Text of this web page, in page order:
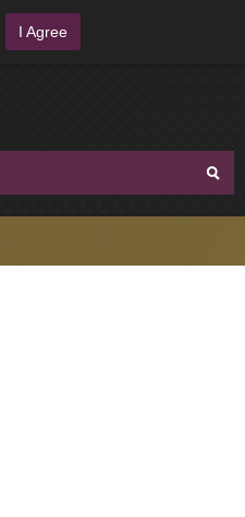
I Agree